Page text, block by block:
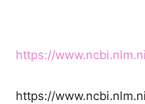
https://
https://